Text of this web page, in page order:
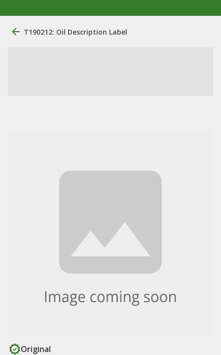
T190212: Oil Description Label
Original